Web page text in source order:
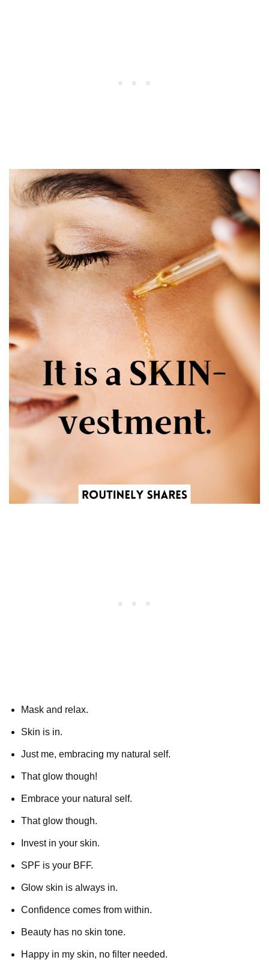
Mask and relax.
Skin is in.
Just me, embracing my natural self.
That glow though!
Embrace your natural self.
That glow though.
Invest in your skin.
SPF is your BFF.
Glow skin is always in.
Confidence comes from within.
Beauty has no skin tone.
Happy in my skin, no filter needed.